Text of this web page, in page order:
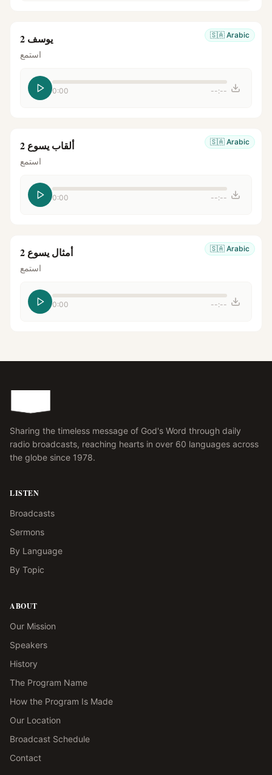
🇸🇦 Arabic يوسف 2
استمع
0:00 --:--
🇸🇦 Arabic ألقاب يسوع 2
استمع
0:00 --:--
🇸🇦 Arabic أمثال يسوع 2
استمع
0:00 --:--
Sharing the timeless message of God's Word through daily
radio broadcasts, reaching hearts in over 60 languages across
the globe since 1978.
LISTEN
Broadcasts
Sermons
By Language
By Topic
ABOUT
Our Mission
Speakers
History
The Program Name
How the Program Is Made
Our Location
Broadcast Schedule
Contact